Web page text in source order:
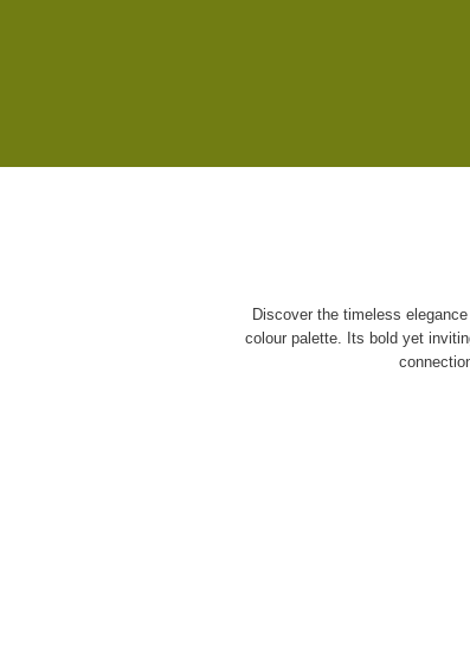
Discover the timeless
colour palette. Its bold yet